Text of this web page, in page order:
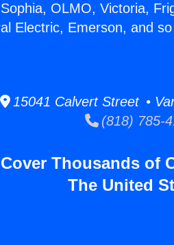
OLMO, Victoria,
Electric, Emerson, and
15041 Calvert Street •
(818) 785-
Thousands of
The United